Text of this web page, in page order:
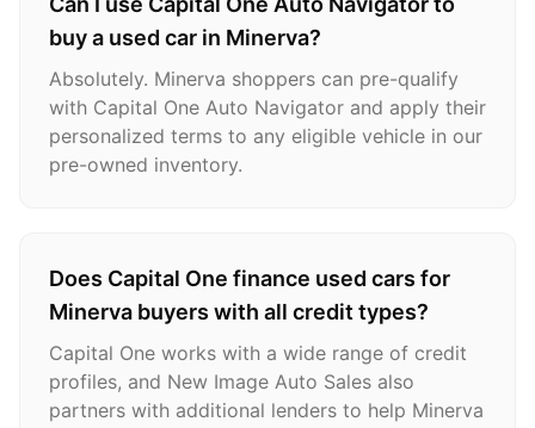
buy a used car in Minerva?
Absolutely. Minerva shoppers can pre-qualify
with Capital One Auto Navigator and apply their
personalized terms to any eligible vehicle in our
pre-owned inventory.
Does Capital One finance used cars for
Minerva buyers with all credit types?
Capital One works with a wide range of credit
profiles, and New Image Auto Sales also
partners with additional lenders to help Minerva